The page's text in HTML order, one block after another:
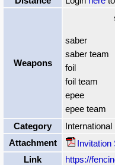
Weapons
saber
saber team
foil
foil team
epee
epee team
Category
International
Attachment
Invitation
Link
https://